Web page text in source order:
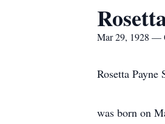
Mar 29, 1928 —
Rosetta Payne
was born on